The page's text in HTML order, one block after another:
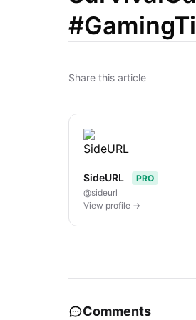
Share this article
SideURL
PRO
@sideurl
View profile →
Comments